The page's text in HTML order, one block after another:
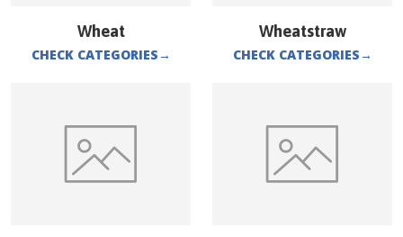
Wheat
CHECK CATEGORIES→
Wheatstraw
CHECK CATEGORIES→